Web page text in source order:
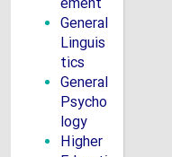
General
Linguis
tics
General
Psycho
logy
Higher